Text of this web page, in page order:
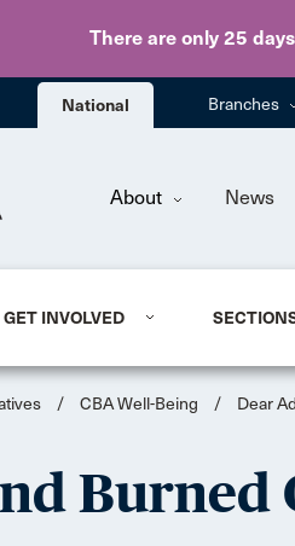
There are only 25 days
National Branches
About News
GET INVOLVED
/ CBA Well-Being / Dear
Burned